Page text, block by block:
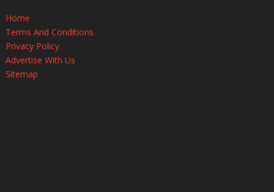
Home
Terms And Conditions
Privacy Policy
Advertise With Us
Sitemap